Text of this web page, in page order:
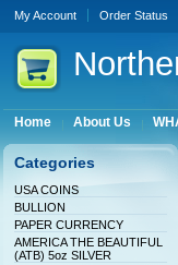
My Account Order Status
Home About Us
Categories
USA COINS
BULLION
PAPER CURRENCY
AMERICA THE BEAUTIFUL
(ATB) 5oz SILVER